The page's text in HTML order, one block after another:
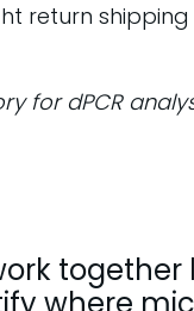
return
for dPCR
together